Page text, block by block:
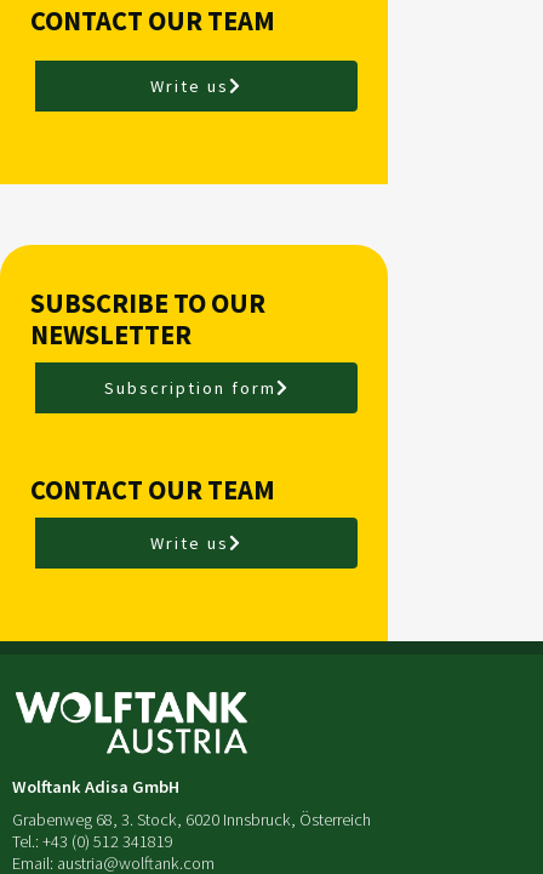
CONTACT OUR TEAM
Write us
SUBSCRIBE TO OUR
NEWSLETTER
Subscription form
CONTACT OUR TEAM
Write us
Wolftank Adisa GmbH
Grabenweg 68, 3. Stock, 6020 Innsbruck, Österreich
Tel.: +43 (0) 512 341819
Email: austria@wolftank.com